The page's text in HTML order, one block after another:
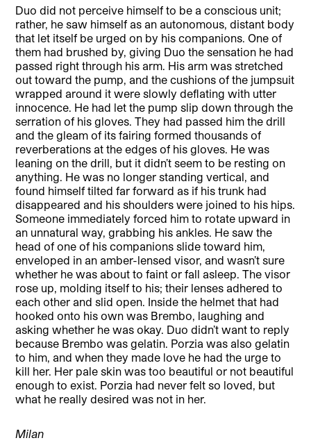
Duo did not perceive himself to be a conscious unit;
rather, he saw himself as an autonomous, distant body
that let itself be urged on by his companions. One of
them had brushed by, giving Duo the sensation he had
passed right through his arm. His arm was stretched
out toward the pump, and the cushions of the jumpsuit
wrapped around it were slowly deflating with utter
innocence. He had let the pump slip down through the
serration of his gloves. They had passed him the drill
and the gleam of its fairing formed thousands of
reverberations at the edges of his gloves. He was
leaning on the drill, but it didn’t seem to be resting on
anything. He was no longer standing vertical, and
found himself tilted far forward as if his trunk had
disappeared and his shoulders were joined to his hips.
Someone immediately forced him to rotate upward in
an unnatural way, grabbing his ankles. He saw the
head of one of his companions slide toward him,
enveloped in an amber-lensed visor, and wasn’t sure
whether he was about to faint or fall asleep. The visor
rose up, molding itself to his; their lenses adhered to
each other and slid open. Inside the helmet that had
hooked onto his own was Brembo, laughing and
asking whether he was okay. Duo didn’t want to reply
because Brembo was gelatin. Porzia was also gelatin
to him, and when they made love he had the urge to
kill her. Her pale skin was too beautiful or not beautiful
enough to exist. Porzia had never felt so loved, but
what he really desired was not in her.
Milan